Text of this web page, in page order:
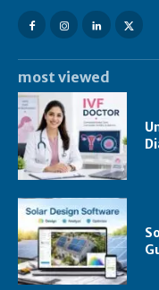
most viewed